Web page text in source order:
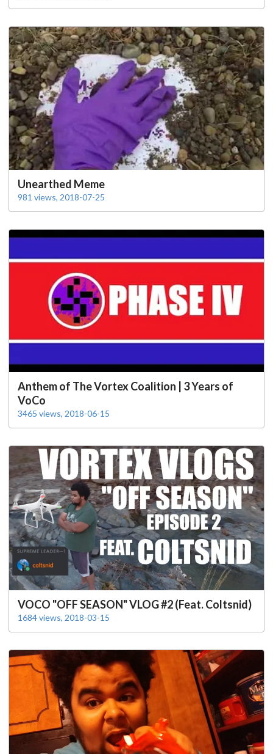
Unearthed Meme
981 views, 2018-07-25
Anthem of The Vortex Coalition | 3 Years of
VoCo
3465 views, 2018-06-15
VOCO "OFF SEASON" VLOG #2 (Feat. Coltsnid)
1684 views, 2018-03-15